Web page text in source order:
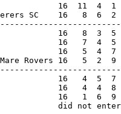
16  11  4  1
SC    16   8  6
16   8  3  5
16   7  4  5
16   5  4  7
Mare Rovers 16   5  2
16   4  5  7
16   4  4  8
16   1
did not enter